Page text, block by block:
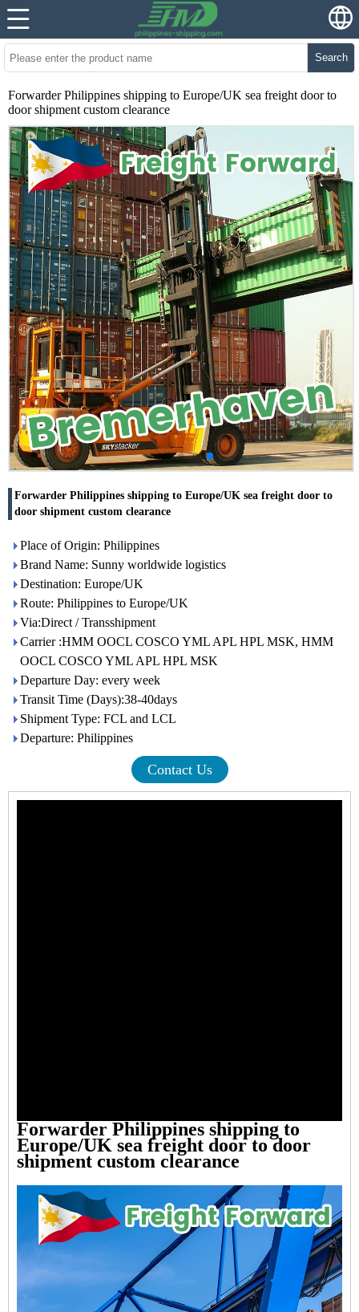
Search
Forwarder Philippines shipping to Europe/UK sea freight door to
door shipment custom clearance
Forwarder Philippines shipping to Europe/UK sea freight door to
door shipment custom clearance
Place of Origin: Philippines
Brand Name: Sunny worldwide logistics
Destination: Europe/UK
Route: Philippines to Europe/UK
Via:Direct / Transshipment
Carrier :HMM OOCL COSCO YML APL HPL MSK, HMM
OOCL COSCO YML APL HPL MSK
Departure Day: every week
Transit Time (Days):38-40days
Shipment Type: FCL and LCL
Departure: Philippines
Contact Us
Forwarder Philippines shipping to
Europe/UK sea freight door to door
shipment custom clearance